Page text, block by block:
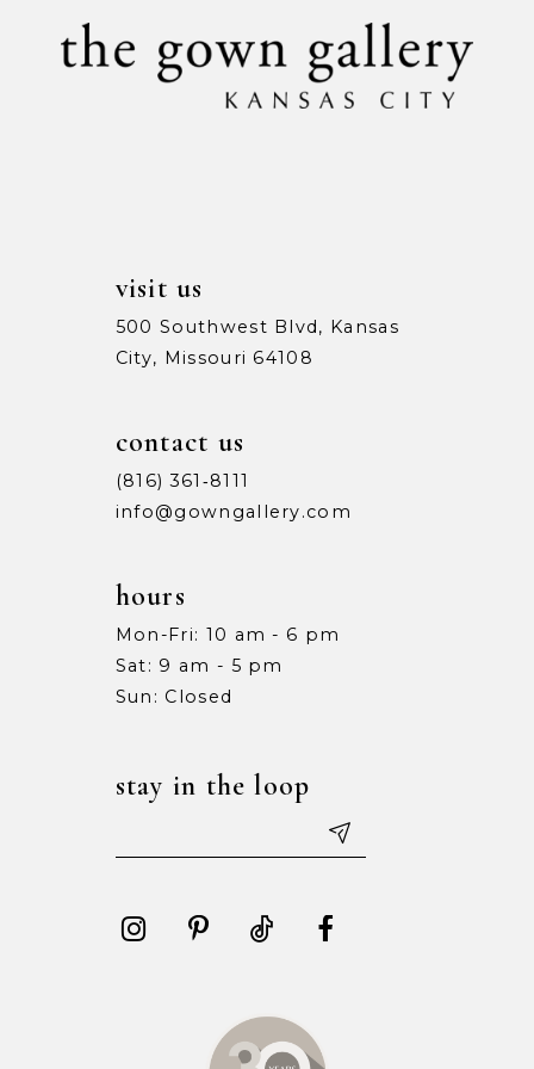
visit us
500 Southwest Blvd, Kansas
City, Missouri 64108
contact us
(816) 361‑8111
info@gowngallery.com
hours
Mon-Fri: 10 am - 6 pm
Sat: 9 am - 5 pm
Sun: Closed
stay in the loop